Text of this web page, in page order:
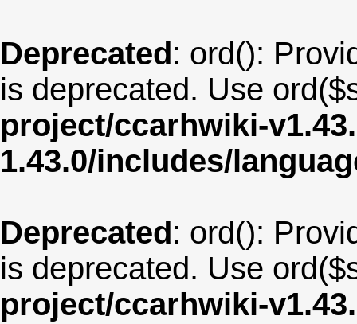
Deprecated: ord():
is deprecated. Use
project/ccarhwiki-
1.43.0/includes/
Deprecated: ord():
is deprecated. Use
project/ccarhwiki-